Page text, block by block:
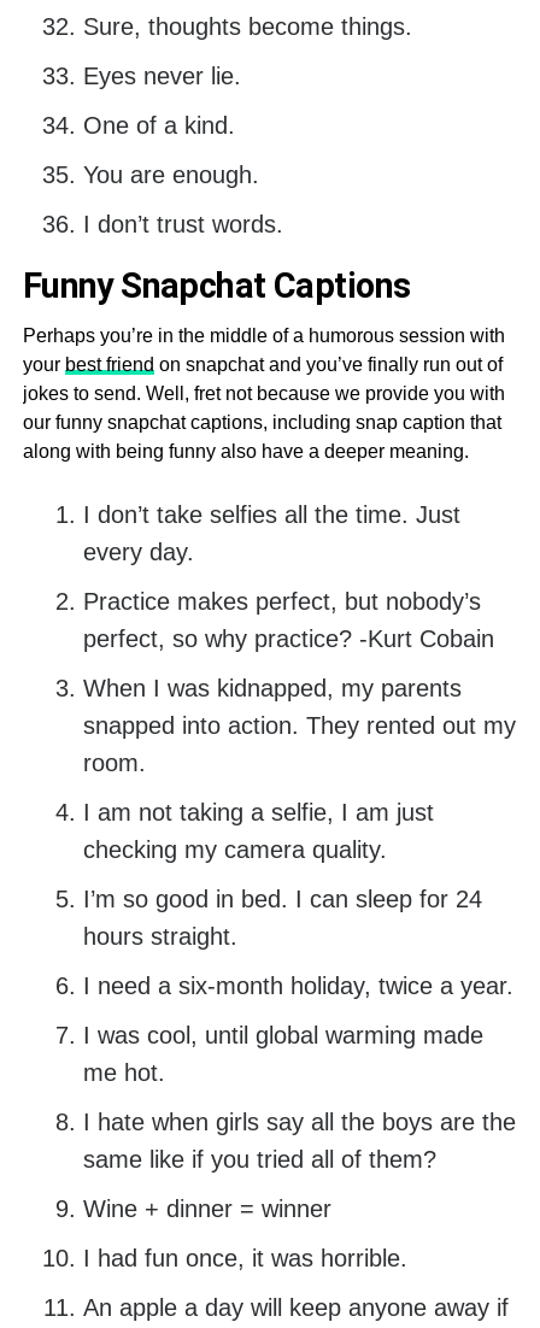
Sure, thoughts become things.
Eyes never lie.
One of a kind.
You are enough.
I don’t trust words.
Funny Snapchat Captions
Perhaps you’re in the middle of a humorous session with
your best friend on snapchat and you’ve finally run out of
jokes to send. Well, fret not because we provide you with
our funny snapchat captions, including snap caption that
along with being funny also have a deeper meaning.
I don’t take selfies all the time. Just
every day.
Practice makes perfect, but nobody’s
perfect, so why practice? -Kurt Cobain
When I was kidnapped, my parents
snapped into action. They rented out my
room.
I am not taking a selfie, I am just
checking my camera quality.
I’m so good in bed. I can sleep for 24
hours straight.
I need a six-month holiday, twice a year.
I was cool, until global warming made
me hot.
I hate when girls say all the boys are the
same like if you tried all of them?
Wine + dinner = winner
I had fun once, it was horrible.
An apple a day will keep anyone away if